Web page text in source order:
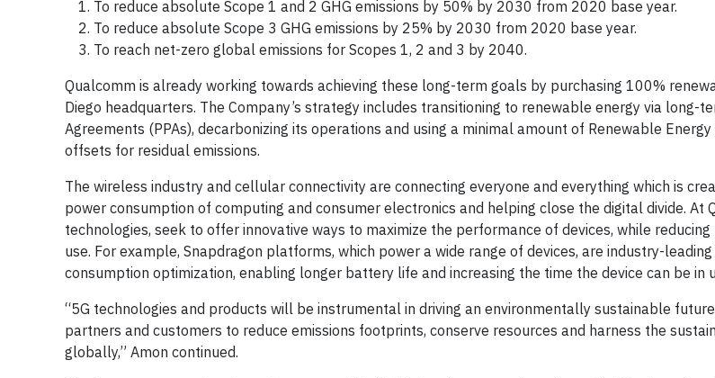
To reduce absolute Scope 1 and 2 GHG emissions by 50% by 2030 from 2020 base year.
To reduce absolute Scope 3 GHG emissions by 25% by 2030 from 2020 base year.
To reach net-zero global emissions for Scopes 1, 2 and 3 by 2040.
Qualcomm is already working towards achieving these long-term goals by purchasing 100%
Diego headquarters. The Company’s strategy includes transitioning to renewable energy via long-
Agreements (PPAs), decarbonizing its operations and using a minimal amount of Renewable Energy
offsets for residual emissions.
The wireless industry and cellular connectivity are connecting everyone and everything which is
power consumption of computing and consumer electronics and helping close the digital divide. At
technologies, seek to offer innovative ways to maximize the performance of devices, while
use. For example, Snapdragon platforms, which power a wide range of devices, are industry-
consumption optimization, enabling longer battery life and increasing the time the device can be in
“5G technologies and products will be instrumental in driving an environmentally sustainable
partners and customers to reduce emissions footprints, conserve resources and harness the
globally,” Amon continued.